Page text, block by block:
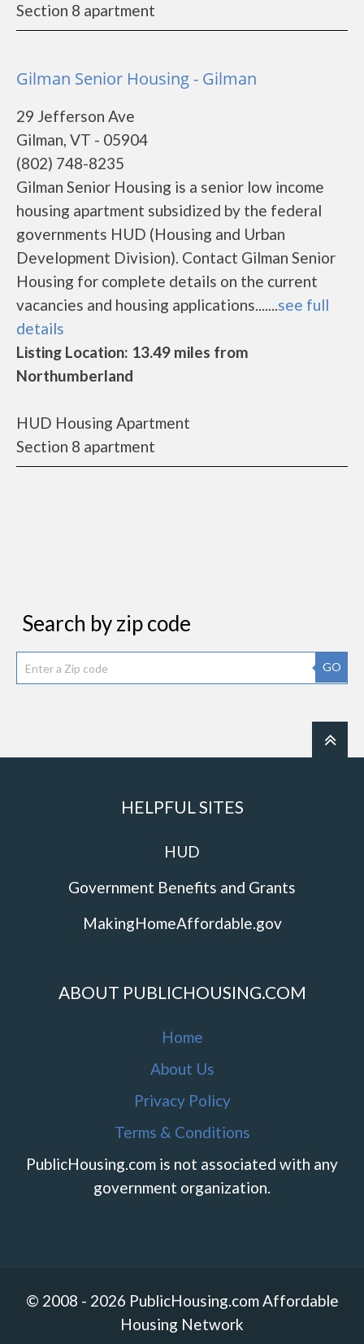
Section 8 apartment
Gilman Senior Housing - Gilman
29 Jefferson Ave
Gilman, VT - 05904
(802) 748-8235
Gilman Senior Housing is a senior low income
housing apartment subsidized by the federal
governments HUD (Housing and Urban
Development Division). Contact Gilman Senior
Housing for complete details on the current
vacancies and housing applications.......see full
details
Listing Location: 13.49 miles from
Northumberland
HUD Housing Apartment
Section 8 apartment
Search by zip code
GO
HELPFUL SITES
HUD
Government Benefits and Grants
MakingHomeAffordable.gov
ABOUT PUBLICHOUSING.COM
Home
About Us
Privacy Policy
Terms & Conditions
PublicHousing.com is not associated with any
government organization.
© 2008 - 2026 PublicHousing.com Affordable
Housing Network